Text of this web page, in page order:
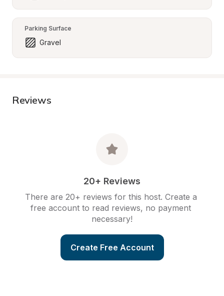
Parking Surface
Gravel
Reviews
20+ Reviews
There are 20+ reviews for this host. Create a
free account to read reviews, no payment
necessary!
Create Free Account